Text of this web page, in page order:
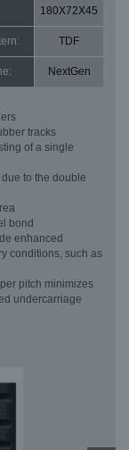
180X72X45
TDF
NextGen
tracks
of a single
to the double
bond
enhanced
conditions, such as
pitch minimizes
undercarriage